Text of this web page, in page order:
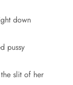
down
pussy
slit of her